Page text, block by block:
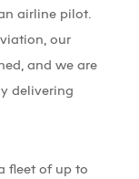
airline pilot.
our
and we are
delivering
fleet of up to